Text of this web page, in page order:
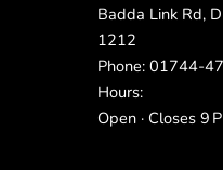
Badda Link Rd,
1212
Phone: 01744-
Hours:
Open · Closes 9